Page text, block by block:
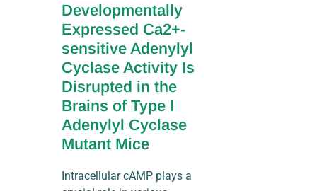
Developmentally
Expressed Ca2+-
sensitive Adenylyl
Cyclase Activity Is
Disrupted in the
Brains of Type I
Adenylyl Cyclase
Mutant Mice
Intracellular cAMP plays a